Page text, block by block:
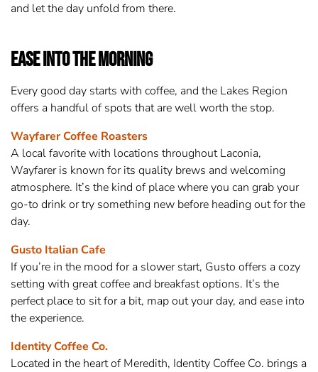
and let the day unfold from there.
Ease into the Morning
Every good day starts with coffee, and the Lakes Region
offers a handful of spots that are well worth the stop.
Wayfarer Coffee Roasters
A local favorite with locations throughout Laconia,
Wayfarer is known for its quality brews and welcoming
atmosphere. It’s the kind of place where you can grab your
go-to drink or try something new before heading out for the
day.
Gusto Italian Cafe
If you’re in the mood for a slower start, Gusto offers a cozy
setting with great coffee and breakfast options. It’s the
perfect place to sit for a bit, map out your day, and ease into
the experience.
Identity Coffee Co.
Located in the heart of Meredith, Identity Coffee Co. brings a